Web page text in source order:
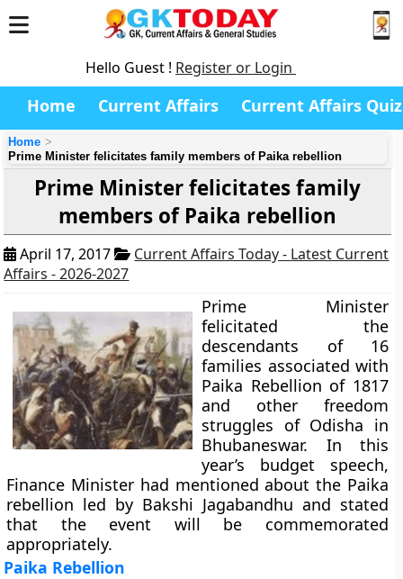
Hello Guest ! Register or Login
Home Current Affairs Current Affairs Quiz
Home
Prime Minister felicitates family members of Paika rebellion
Prime Minister felicitates family
members of Paika rebellion
April 17, 2017
Current Affairs Today - Latest Current
Affairs - 2026-2027
Prime Minister
felicitated the
descendants of 16
families associated with
Paika Rebellion of 1817
and other freedom
struggles of Odisha in
Bhubaneswar. In this
year’s budget speech,
Finance Minister had mentioned about the Paika
rebellion led by Bakshi Jagabandhu and stated
that the event will be commemorated
appropriately.
Paika Rebellion